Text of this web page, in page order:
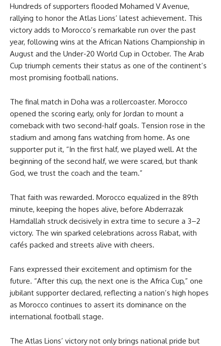
Hundreds of supporters flooded Mohamed V Avenue,
rallying to honor the Atlas Lions’ latest achievement. This
victory adds to Morocco’s remarkable run over the past
year, following wins at the African Nations Championship in
August and the Under-20 World Cup in October. The Arab
Cup triumph cements their status as one of the continent’s
most promising football nations.
The final match in Doha was a rollercoaster. Morocco
opened the scoring early, only for Jordan to mount a
comeback with two second-half goals. Tension rose in the
stadium and among fans watching from home. As one
supporter put it, “In the first half, we played well. At the
beginning of the second half, we were scared, but thank
God, we trust the coach and the team.”
That faith was rewarded. Morocco equalized in the 89th
minute, keeping the hopes alive, before Abderrazak
Hamdallah struck decisively in extra time to secure a 3–2
victory. The win sparked celebrations across Rabat, with
cafés packed and streets alive with cheers.
Fans expressed their excitement and optimism for the
future. “After this cup, the next one is the Africa Cup,” one
jubilant supporter declared, reflecting a nation’s high hopes
as Morocco continues to assert its dominance on the
international football stage.
The Atlas Lions’ victory not only brings national pride but